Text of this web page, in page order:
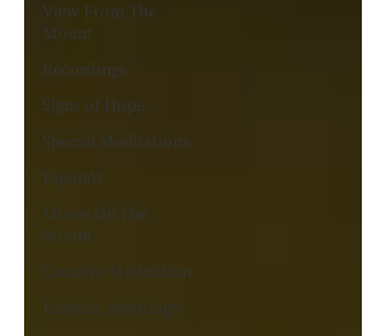
View From The
Mount
Recordings
Signs of Hope
Special Meditations
Espanõl
Muses On The
Mount
Creative Meditation
Esoteric Astrology